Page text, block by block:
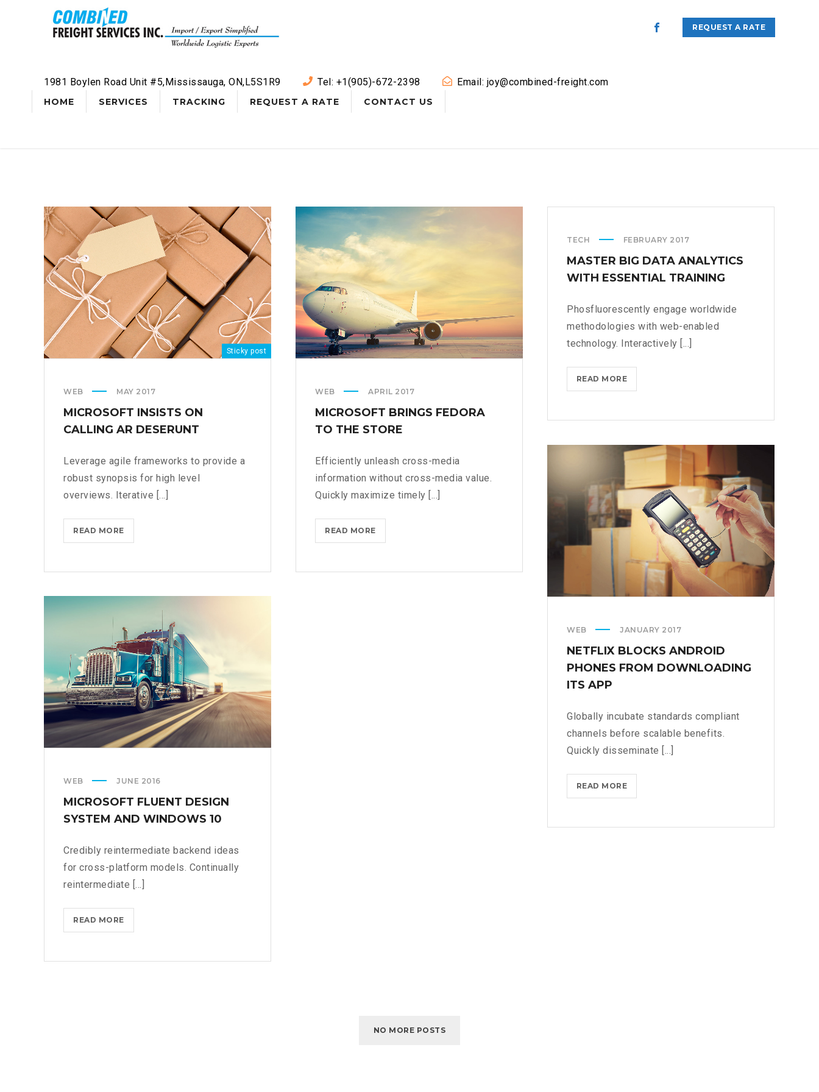
1981 Boylen Road Unit #5,Mississauga, ON,L5S1R9 Tel: +1(905)-672-2398 Email: joy@combined-freight.com
REQUEST A RATE
HOME SERVICES TRACKING REQUEST A RATE CONTACT US
Sticky post
WEB MAY 2017
MICROSOFT INSISTS ON
CALLING AR DESERUNT
Leverage agile frameworks to provide a
robust synopsis for high level
overviews. Iterative [...]
READ MOREMICROSOFT
INSISTS
CALLING
WEB APRIL 2017
MICROSOFT BRINGS FEDORA
TO THE STORE
Efficiently unleash cross-media
information without cross-media value.
Quickly maximize timely [...]
READ MOREMICROSOFT
BRINGS
TO
TECH FEBRUARY 2017
MASTER BIG DATA ANALYTICS
WITH ESSENTIAL TRAINING
Phosfluorescently engage worldwide
methodologies with web-enabled
technology. Interactively [...]
READ MOREMASTER
BIG
ANALYTICS
ESSENTIAL
WEB JANUARY 2017
NETFLIX BLOCKS ANDROID
PHONES FROM DOWNLOADING
ITS APP
Globally incubate standards compliant
channels before scalable benefits.
Quickly disseminate [...]
READ MORENETFLIX
BLOCKS
PHONES
WEB JUNE 2016
MICROSOFT FLUENT DESIGN
SYSTEM AND WINDOWS 10
Credibly reintermediate backend ideas
for cross-platform models. Continually
reintermediate [...]
READ MOREMICROSOFT
FLUENT
SYSTEM
NO MORE POSTS